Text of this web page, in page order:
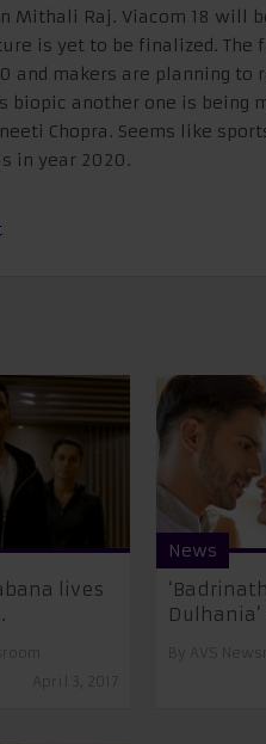
Mithali Raj. Viacom 18 will
is yet to be finalized. The
and makers are planning to
another one is being
Chopra. Seems like
in year 2020.
lives
News
Dulhania’